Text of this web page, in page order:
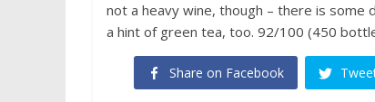
not a heavy wine, though – there is some
a hint of green tea, too. 92/100 (450
Share on Facebook